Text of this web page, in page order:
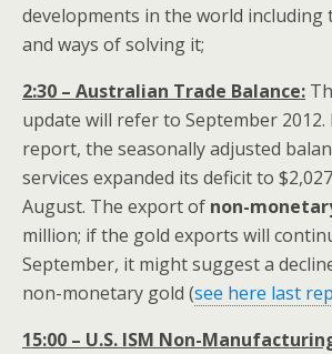
developments in the world including
and ways of solving it;
2:30 – Australian Trade Balance:
update will refer to September
report, the seasonally adjusted
services expanded its deficit to
August. The export of non-
million; if the gold exports will
September, it might suggest a
non-monetary gold (see here last
15:00 – U.S. ISM Non-